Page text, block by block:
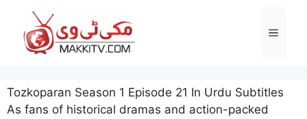
content
Menu
Tozkoparan Season 1 Episode 21 In Urdu Subtitles
As fans of historical dramas and action-packed